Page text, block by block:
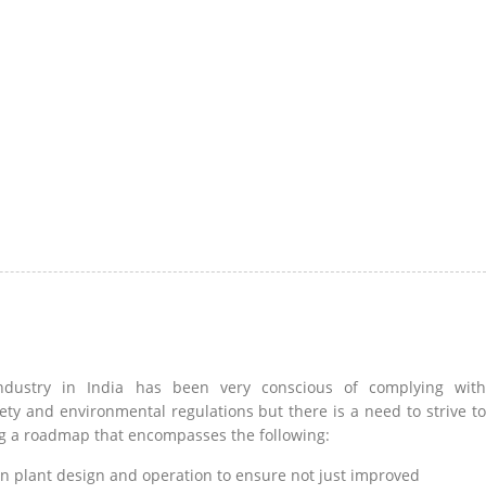
in India has been very conscious of complying with
and environmental regulations but there is a need to strive to
a roadmap that encompasses the following:
plant design and operation to ensure not just improved